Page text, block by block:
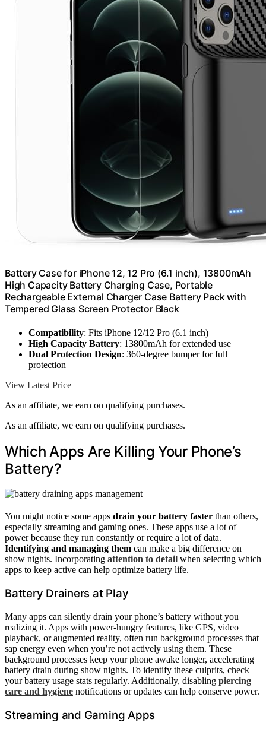
Battery Case for iPhone 12, 12 Pro (6.1 inch), 13800mAh
High Capacity Battery Charging Case, Portable
Rechargeable External Charger Case Battery Pack with
Tempered Glass Screen Protector Black
Compatibility: Fits iPhone 12/12 Pro (6.1 inch)
High Capacity Battery: 13800mAh for extended use
Dual Protection Design: 360-degree bumper for full
protection
View Latest Price
As an affiliate, we earn on qualifying purchases.
As an affiliate, we earn on qualifying purchases.
Which Apps Are Killing Your Phone’s
Battery?
You might notice some apps drain your battery faster than others,
especially streaming and gaming ones. These apps use a lot of
power because they run constantly or require a lot of data.
Identifying and managing them can make a big difference on
show nights. Incorporating attention to detail when selecting which
apps to keep active can help optimize battery life.
Battery Drainers at Play
Many apps can silently drain your phone’s battery without you
realizing it. Apps with power-hungry features, like GPS, video
playback, or augmented reality, often run background processes that
sap energy even when you’re not actively using them. These
background processes keep your phone awake longer, accelerating
battery drain during show nights. To identify these culprits, check
your battery usage stats regularly. Additionally, disabling piercing
care and hygiene notifications or updates can help conserve power.
Streaming and Gaming Apps